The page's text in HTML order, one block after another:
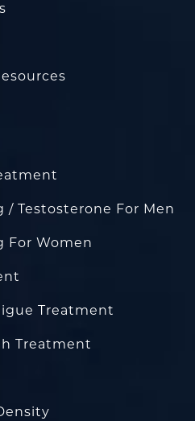
/ Testosterone For Men
For Women
Treatment
Treatment